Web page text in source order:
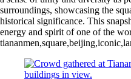
surroundings, showcasing the
historical significance. This
energy and spirit of one of the